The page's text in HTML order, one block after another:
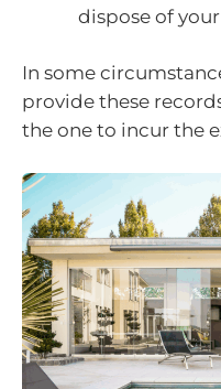
dispose of
In some
provide these
the one to incur the